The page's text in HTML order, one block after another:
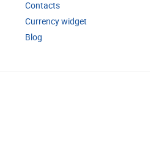
Contacts
Currency widget
Blog